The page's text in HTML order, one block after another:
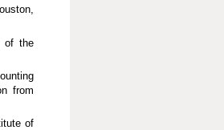
of the
from
of